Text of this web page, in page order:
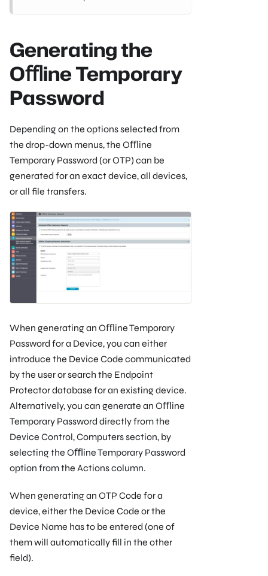
Generating the
Oﬄine Temporary
Password
Depending on the options selected from
the drop-down menus, the Oﬄine
Temporary Password (or OTP) can be
generated for an exact device, all devices,
or all ﬁle transfers.
When generating an Oﬄine Temporary
Password for a Device, you can either
introduce the Device Code communicated
by the user or search the Endpoint
Protector database for an existing device.
Alternatively, you can generate an Oﬄine
Temporary Password directly from the
Device Control, Computers section, by
selecting the Oﬄine Temporary Password
option from the Actions column.
When generating an OTP Code for a
device, either the Device Code or the
Device Name has to be entered (one of
them will automatically ﬁll in the other
ﬁeld).